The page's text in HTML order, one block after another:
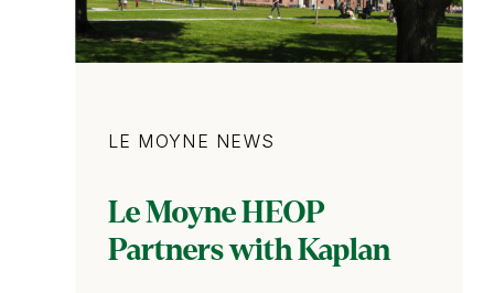
Le Moyne HEOP
Partners with Kaplan
LE MOYNE NEWS